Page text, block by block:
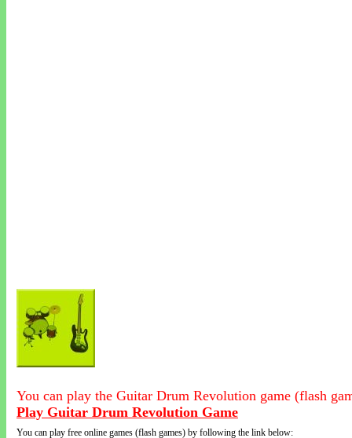
You can play the Guitar Drum Revolution game (flash
Play Guitar Drum Revolution Game
You can play free online games (flash games) by following the link below: